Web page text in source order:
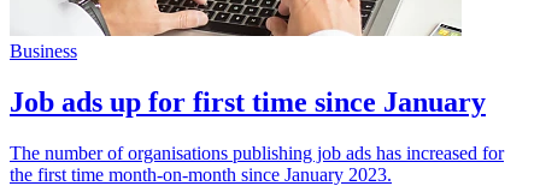
Business
Job ads up for first time since January
The number of organisations publishing job ads has increased for
the first time month-on-month since January 2023.